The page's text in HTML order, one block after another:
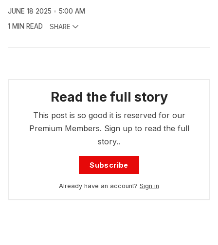
JUNE 18 2025
5:00 AM
1 MIN READ
SHARE
Read the full story
This post is so good it is reserved for our
Premium Members. Sign up to read the full
story..
Subscribe
Already have an account? Sign in